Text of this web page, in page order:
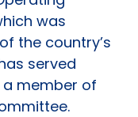
was
the country’s
served
a member of